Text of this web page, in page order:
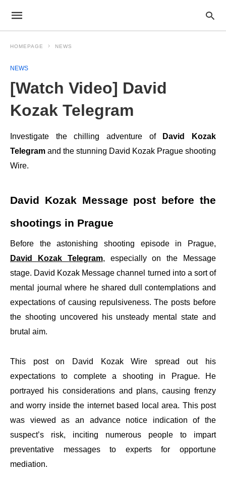
HOMEPAGE NEWS
NEWS
[Watch Video] David
Kozak Telegram
Investigate the chilling adventure of
David Kozak
Telegram and the stunning David Kozak Prague shooting
Wire.
David Kozak Message post before the
shootings in Prague
Before the astonishing shooting episode in Prague,
David Kozak Telegram, especially on the Message
stage. David Kozak Message channel turned into a sort of
mental journal where he shared dull contemplations and
expectations of causing repulsiveness. The posts before
the shooting uncovered his unsteady mental state and
brutal aim.
This post on David Kozak Wire spread out his
expectations to complete a shooting in Prague. He
portrayed his considerations and plans, causing frenzy
and worry inside the internet based local area. This post
was viewed as an advance notice indication of the
suspect’s risk, inciting numerous people to impart
preventative messages to experts for opportune
mediation.